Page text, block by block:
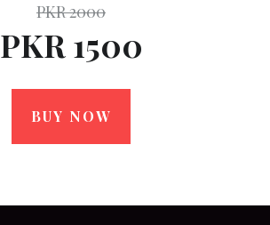
PKR 2000
PKR 1500
BUY NOW